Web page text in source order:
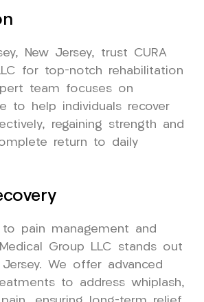
New Jersey, trust CURA
for top-notch rehabilitation
team focuses on
to help individuals recover
regaining strength and
return to daily
pain management and
Group LLC stands out
We offer advanced
to address whiplash,